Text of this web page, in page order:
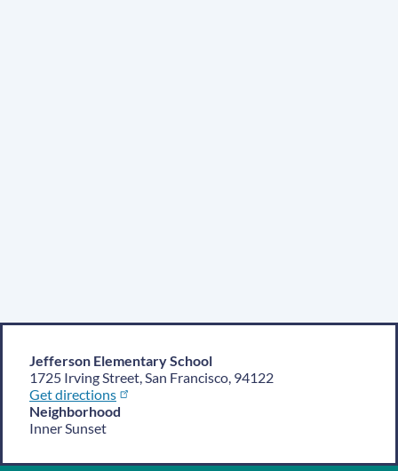
Jefferson Elementary School
1725 Irving Street, San Francisco, 94122
Get directions
Neighborhood
Inner Sunset